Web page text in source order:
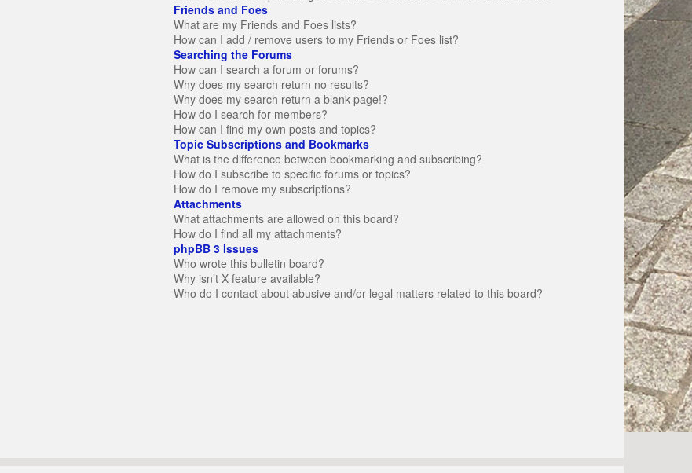
Friends and Foes
What are my Friends and Foes lists?
How can I add / remove users to my Friends or Foes list?
Searching the Forums
How can I search a forum or forums?
Why does my search return no results?
Why does my search return a blank page!?
How do I search for members?
How can I find my own posts and topics?
Topic Subscriptions and Bookmarks
What is the difference between bookmarking and subscribing?
How do I subscribe to specific forums or topics?
How do I remove my subscriptions?
Attachments
What attachments are allowed on this board?
How do I find all my attachments?
phpBB 3 Issues
Who wrote this bulletin board?
Why isn’t X feature available?
Who do I contact about abusive and/or legal matters related to this board?